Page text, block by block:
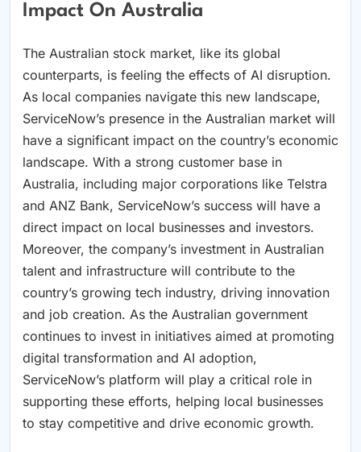
Impact On Australia
The Australian stock market, like its global
counterparts, is feeling the effects of AI disruption.
As local companies navigate this new landscape,
ServiceNow’s presence in the Australian market will
have a significant impact on the country’s economic
landscape. With a strong customer base in
Australia, including major corporations like Telstra
and ANZ Bank, ServiceNow’s success will have a
direct impact on local businesses and investors.
Moreover, the company’s investment in Australian
talent and infrastructure will contribute to the
country’s growing tech industry, driving innovation
and job creation. As the Australian government
continues to invest in initiatives aimed at promoting
digital transformation and AI adoption,
ServiceNow’s platform will play a critical role in
supporting these efforts, helping local businesses
to stay competitive and drive economic growth.